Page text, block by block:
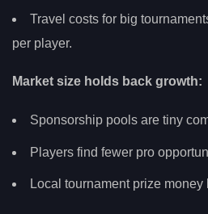
Travel costs for big
per player.
Market size holds back growth:
Sponsorship pools are tiny
Players find fewer pro
Local tournament prize